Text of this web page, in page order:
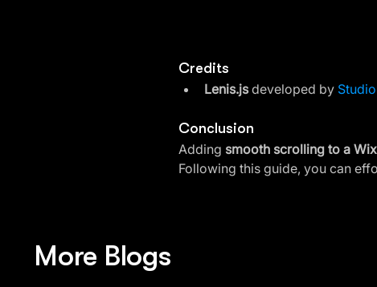
Credits
Lenis.js developed by
Conclusion
Adding smooth scrolling to a
Following this guide, you can
More Blogs